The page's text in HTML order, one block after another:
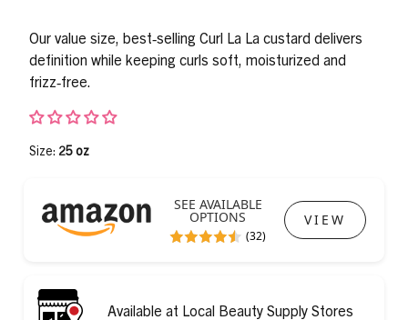
Our value size, best‑selling Curl La La custard delivers
definition while keeping curls soft, moisturized and
frizz‑free.
Size: 25 oz
SEE AVAILABLE
OPTIONS
(32)
VIEW
Available at Local Beauty Supply Stores